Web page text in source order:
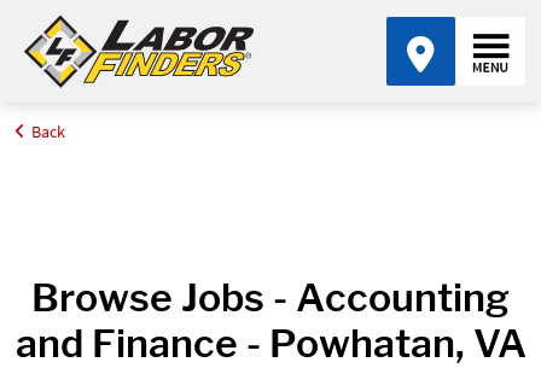
Home
Back
Browse Jobs - Accounting
and Finance - Powhatan, VA